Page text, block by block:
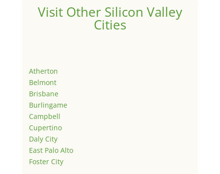
Visit Other Silicon Valley
Cities
Atherton
Belmont
Brisbane
Burlingame
Campbell
Cupertino
Daly City
East Palo Alto
Foster City